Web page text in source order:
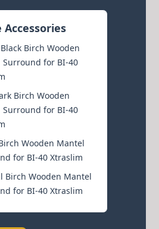
Accessories
Birch Wooden
Surround for BI-40
Birch Wooden
Surround for BI-40
Wooden Mantel
for BI-40 Xtraslim
Birch Wooden Mantel
for BI-40 Xtraslim